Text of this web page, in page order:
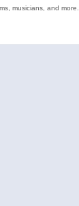
musicians, and more.